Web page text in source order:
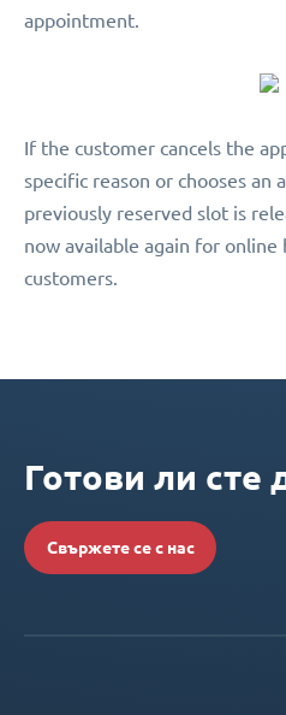
appointment.
If the customer cancels the
specific reason or chooses an
previously reserved slot is
now available again for
customers.
Готови ли сте
Свържете се с нас